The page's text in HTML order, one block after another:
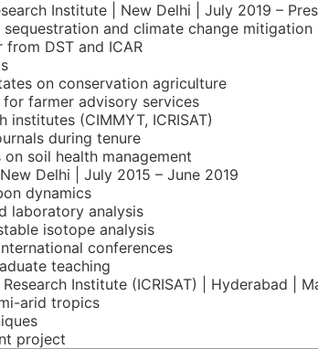
Institute | New Delhi | July 2019 –
and climate change mitigation
DST and ICAR
on conservation agriculture
farmer advisory services
(CIMMYT, ICRISAT)
during tenure
soil health management
New Delhi | July 2015 – June 2019
dynamics
laboratory analysis
isotope analysis
conferences
teaching
Institute (ICRISAT) | Hyderabad |
arid tropics
project